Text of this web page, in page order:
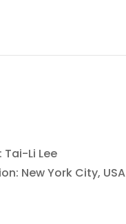
Li Lee
New York City, USA